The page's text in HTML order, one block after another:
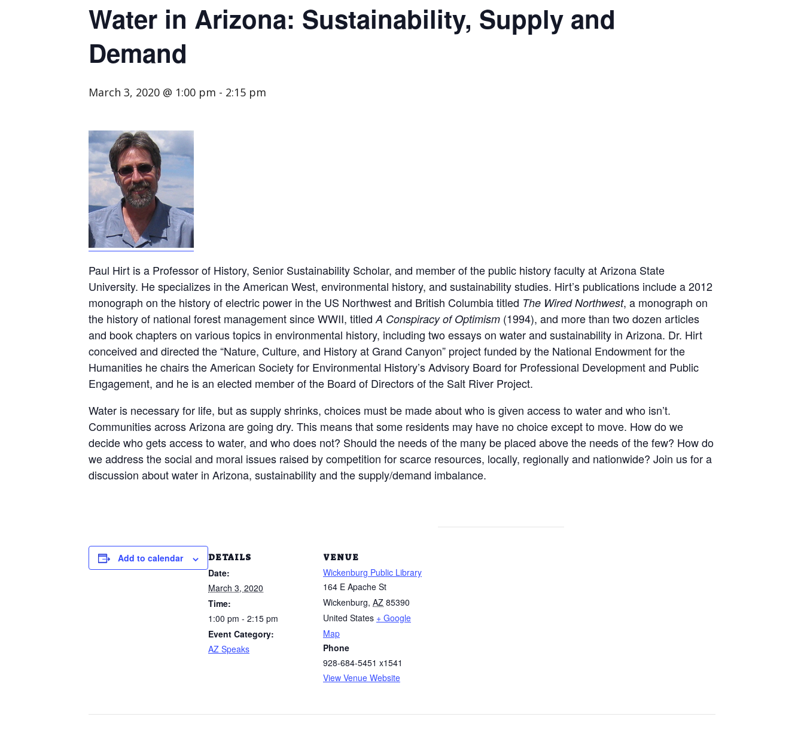
Water in Arizona: Sustainability, Supply and
Demand
March 3, 2020 @ 1:00 pm - 2:15 pm
Paul Hirt is a Professor of History, Senior Sustainability Scholar, and member of the public history faculty at Arizona State
University. He specializes in the American West, environmental history, and sustainability studies. Hirt’s publications include a 2012
monograph on the history of electric power in the US Northwest and British Columbia titled The Wired Northwest, a monograph on
the history of national forest management since WWII, titledA Conspiracy of Optimism (1994), and more than two dozen articles
and book chapters on various topics in environmental history, including two essays on water and sustainability in Arizona. Dr. Hirt
conceived and directed the “Nature, Culture, and History at Grand Canyon” project funded by the National Endowment for the
Humanities he chairs the American Society for Environmental History’s Advisory Board for Professional Development and Public
Engagement, and he is an elected member of the Board of Directors of the Salt River Project.
Water is necessary for life, but as supply shrinks, choices must be made about who is given access to water and who isn’t.
Communities across Arizona are going dry. This means that some residents may have no choice except to move. How do we
decide who gets access to water, and who does not? Should the needs of the many be placed above the needs of the few? How do
we address the social and moral issues raised by competition for scarce resources, locally, regionally and nationwide? Join us for a
discussion about water in Arizona, sustainability and the supply/demand imbalance.
Add to calendar DETAILS
Date:
March 3, 2020
Time:
1:00 pm - 2:15 pm
Event Category:
AZ Speaks
VENUE
Wickenburg Public Library
164 E Apache St
Wickenburg, AZ 85390
United States + Google
Map
Phone
928-684-5451 x1541
View Venue Website